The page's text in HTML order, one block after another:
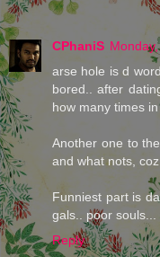
CPhaniS
arse hole is d
bored.. after
how many times
Another one to
and what nots,
Funniest part is
gals.. poor souls...
Reply